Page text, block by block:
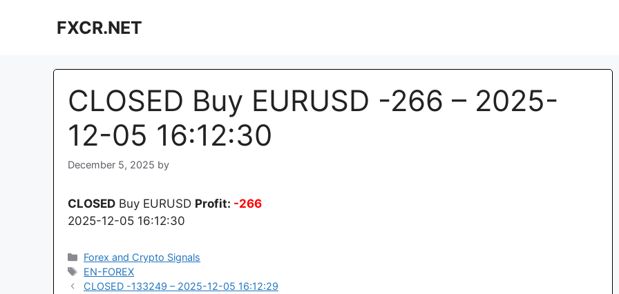
FXCR.NET
CLOSED Buy EURUSD -266 – 2025-
12-05 16:12:30
December 5, 2025 by
CLOSED Buy EURUSD Profit: -266
2025-12-05 16:12:30
Categories
Forex and Crypto Signals
Tags
EN-FOREX
CLOSED -133249 – 2025-12-05 16:12:29